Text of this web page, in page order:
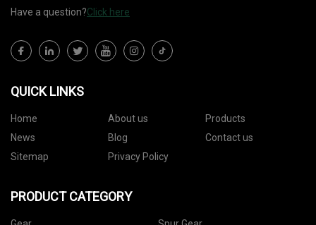
Have a question?Click here
QUICK LINKS
Home About us
Products
News
Blog
Contact us
Sitemap
Privacy Policy
PRODUCT CATEGORY